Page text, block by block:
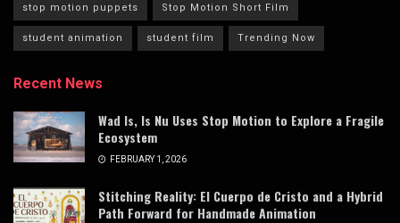
stop motion puppets Stop Motion Short Film
student animation student film Trending Now
Recent News
Wad Is, Is Nu Uses Stop Motion to Explore a Fragile
Ecosystem
FEBRUARY 1, 2026
Stitching Reality: El Cuerpo de Cristo and a Hybrid
Path Forward for Handmade Animation